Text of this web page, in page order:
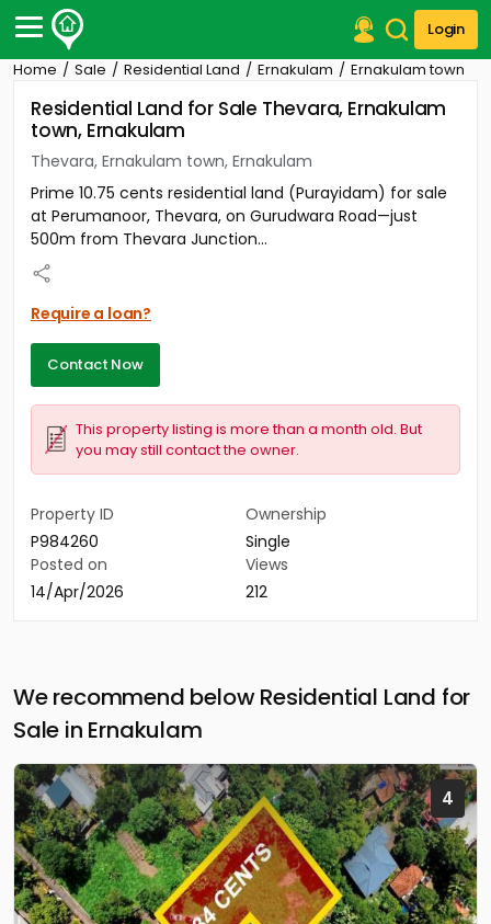
Login
Post Your Property
Post Your Requirement
Properties for Sale
Properties for Rent
Premium Projects
Finance Center
Our Services
Contact Us
Home Sale Residential Land Ernakulam Ernakulam town
Residential Land for Sale Thevara, Ernakulam
town, Ernakulam
Thevara, Ernakulam town, Ernakulam
Prime 10.75 cents residential land (Purayidam) for sale
at Perumanoor, Thevara, on Gurudwara Road—just
500m from Thevara Junction...
Require a loan?
Contact Now
This property listing is more than a month old. But
you may still contact the owner.
Property ID
P984260
Ownership
Single
Posted on
14/Apr/2026
Views
212
We recommend below Residential Land for
Sale in Ernakulam
4